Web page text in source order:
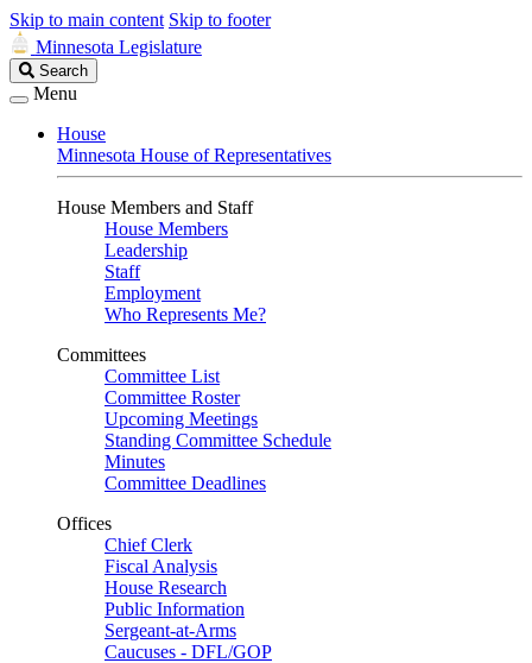
Skip to main content Skip to footer
Minnesota Legislature
Search
Legislature
Search
Menu
House
Minnesota House of Representatives
House Members and Staff
House Members
Leadership
Staff
Employment
Who Represents Me?
Committees
Committee List
Committee Roster
Upcoming Meetings
Standing Committee Schedule
Minutes
Committee Deadlines
Offices
Chief Clerk
Fiscal Analysis
House Research
Public Information
Sergeant-at-Arms
Caucuses - DFL/GOP